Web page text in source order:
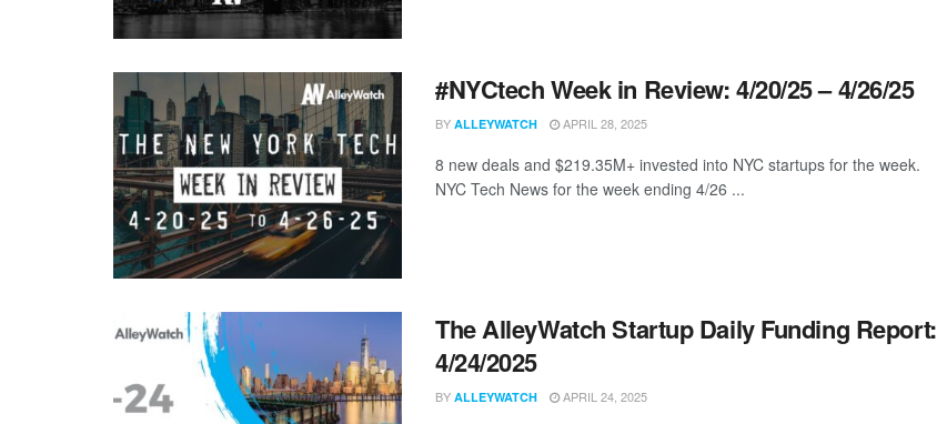
#NYCtech Week in Review: 4/20/25 – 4/26/25
BY ALLEYWATCH APRIL 28, 2025
8 new deals and $219.35M+ invested into NYC startups for the week.
NYC Tech News for the week ending 4/26 ...
The AlleyWatch Startup Daily Funding Report:
4/24/2025
BY ALLEYWATCH APRIL 24, 2025